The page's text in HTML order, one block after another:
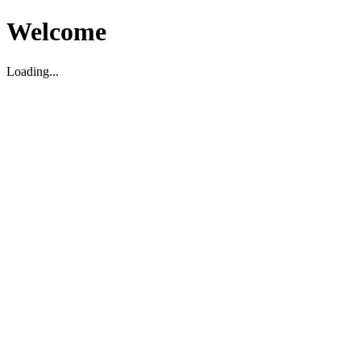
Welcome
Loading...